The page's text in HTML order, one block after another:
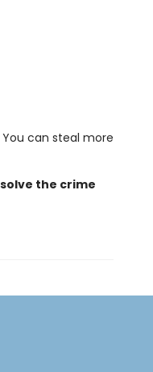
can steal more
the crime